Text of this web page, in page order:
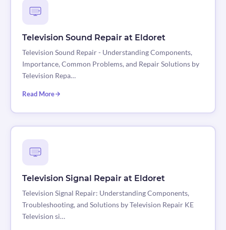
Television Sound Repair at Eldoret
Television Sound Repair - Understanding Components,
Importance, Common Problems, and Repair Solutions by
Television Repa…
Read More
Television Signal Repair at Eldoret
Television Signal Repair: Understanding Components,
Troubleshooting, and Solutions by Television Repair KE
Television si…